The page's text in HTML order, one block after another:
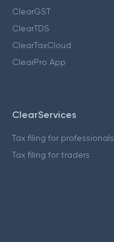
ClearGST
ClearTDS
ClearTaxCloud
ClearPro App
ClearServices
Tax filing for professionals
Tax filing for traders